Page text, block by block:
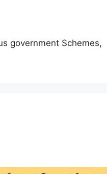
government Schemes,